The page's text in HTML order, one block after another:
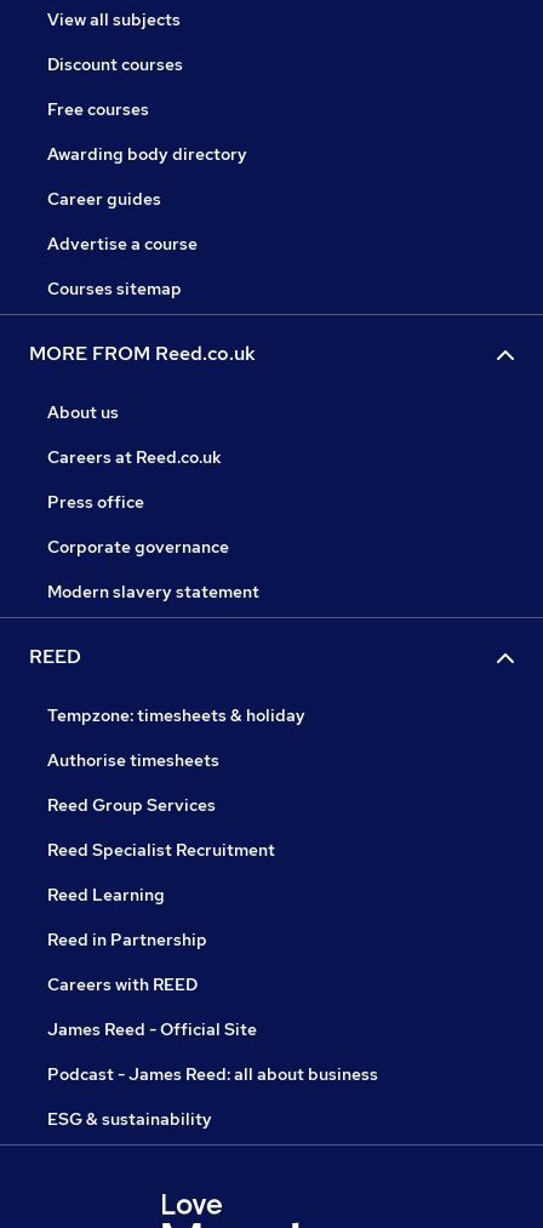
View all subjects
Discount courses
Free courses
Awarding body directory
Career guides
Advertise a course
Courses sitemap
MORE FROM Reed.co.uk
About us
Careers at Reed.co.uk
Press office
Corporate governance
Modern slavery statement
REED
Tempzone: timesheets & holiday
Authorise timesheets
Reed Group Services
Reed Specialist Recruitment
Reed Learning
Reed in Partnership
Careers with REED
James Reed - Official Site
Podcast - James Reed: all about business
ESG & sustainability